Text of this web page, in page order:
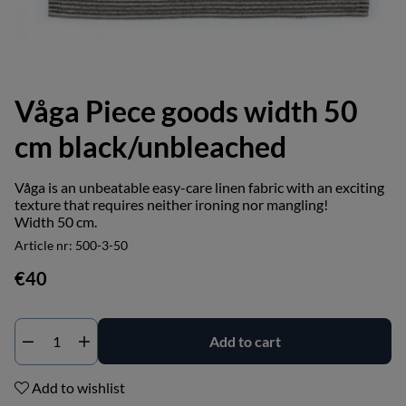
Våga Piece goods width 50
cm black/unbleached
Våga is an unbeatable easy-care linen fabric with an exciting
texture that requires neither ironing nor mangling!
Width 50 cm.
Article nr: 500-3-50
€40
Add to cart
Add to wishlist